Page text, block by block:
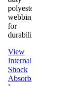
polyester
webbing
for
durability.
View
Internal
Shock
Absorbing